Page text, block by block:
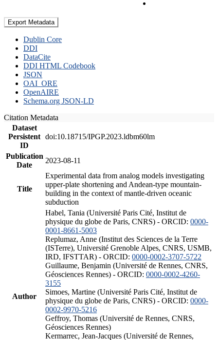
Export Metadata
Dublin Core
DDI
DataCite
DDI HTML Codebook
JSON
OAI_ORE
OpenAIRE
Schema.org JSON-LD
Citation Metadata
Dataset
Persistent
ID
doi:10.18715/IPGP.2023.ldbm60lm
Publication
Date
2023-08-11
Title
Experimental data from analog models investigating
upper-plate shortening and Andean-type mountain-
building in the context of mantle-driven oceanic
subduction
Author
Habel, Tania (Université Paris Cité, Institut de
physique du globe de Paris, CNRS) - ORCID: 0000-
0001-8661-5003
Replumaz, Anne (Institut des Sciences de la Terre
(ISTerre), Université Grenoble Alpes, CNRS, USMB,
IRD, IFSTTAR) - ORCID: 0000-0002-3707-5722
Guillaume, Benjamin (Université de Rennes, CNRS,
Géosciences Rennes) - ORCID: 0000-0002-4260-
3155
Simoes, Martine (Université Paris Cité, Institut de
physique du globe de Paris, CNRS) - ORCID: 0000-
0002-9970-5216
Geffroy, Thomas (Université de Rennes, CNRS,
Géosciences Rennes)
Kermarrec, Jean-Jacques (Université de Rennes,